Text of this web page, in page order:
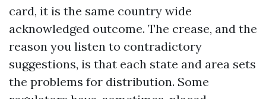
card, it is the same country wide
acknowledged outcome. The crease, and the
reason you listen to contradictory
suggestions, is that each state and area sets
the problems for distribution. Some